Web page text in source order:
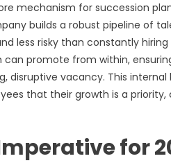
mechanism for succession
builds a robust pipeline of
less risky than constantly
promote from within,
disruptive vacancy. This
that their growth is a
for